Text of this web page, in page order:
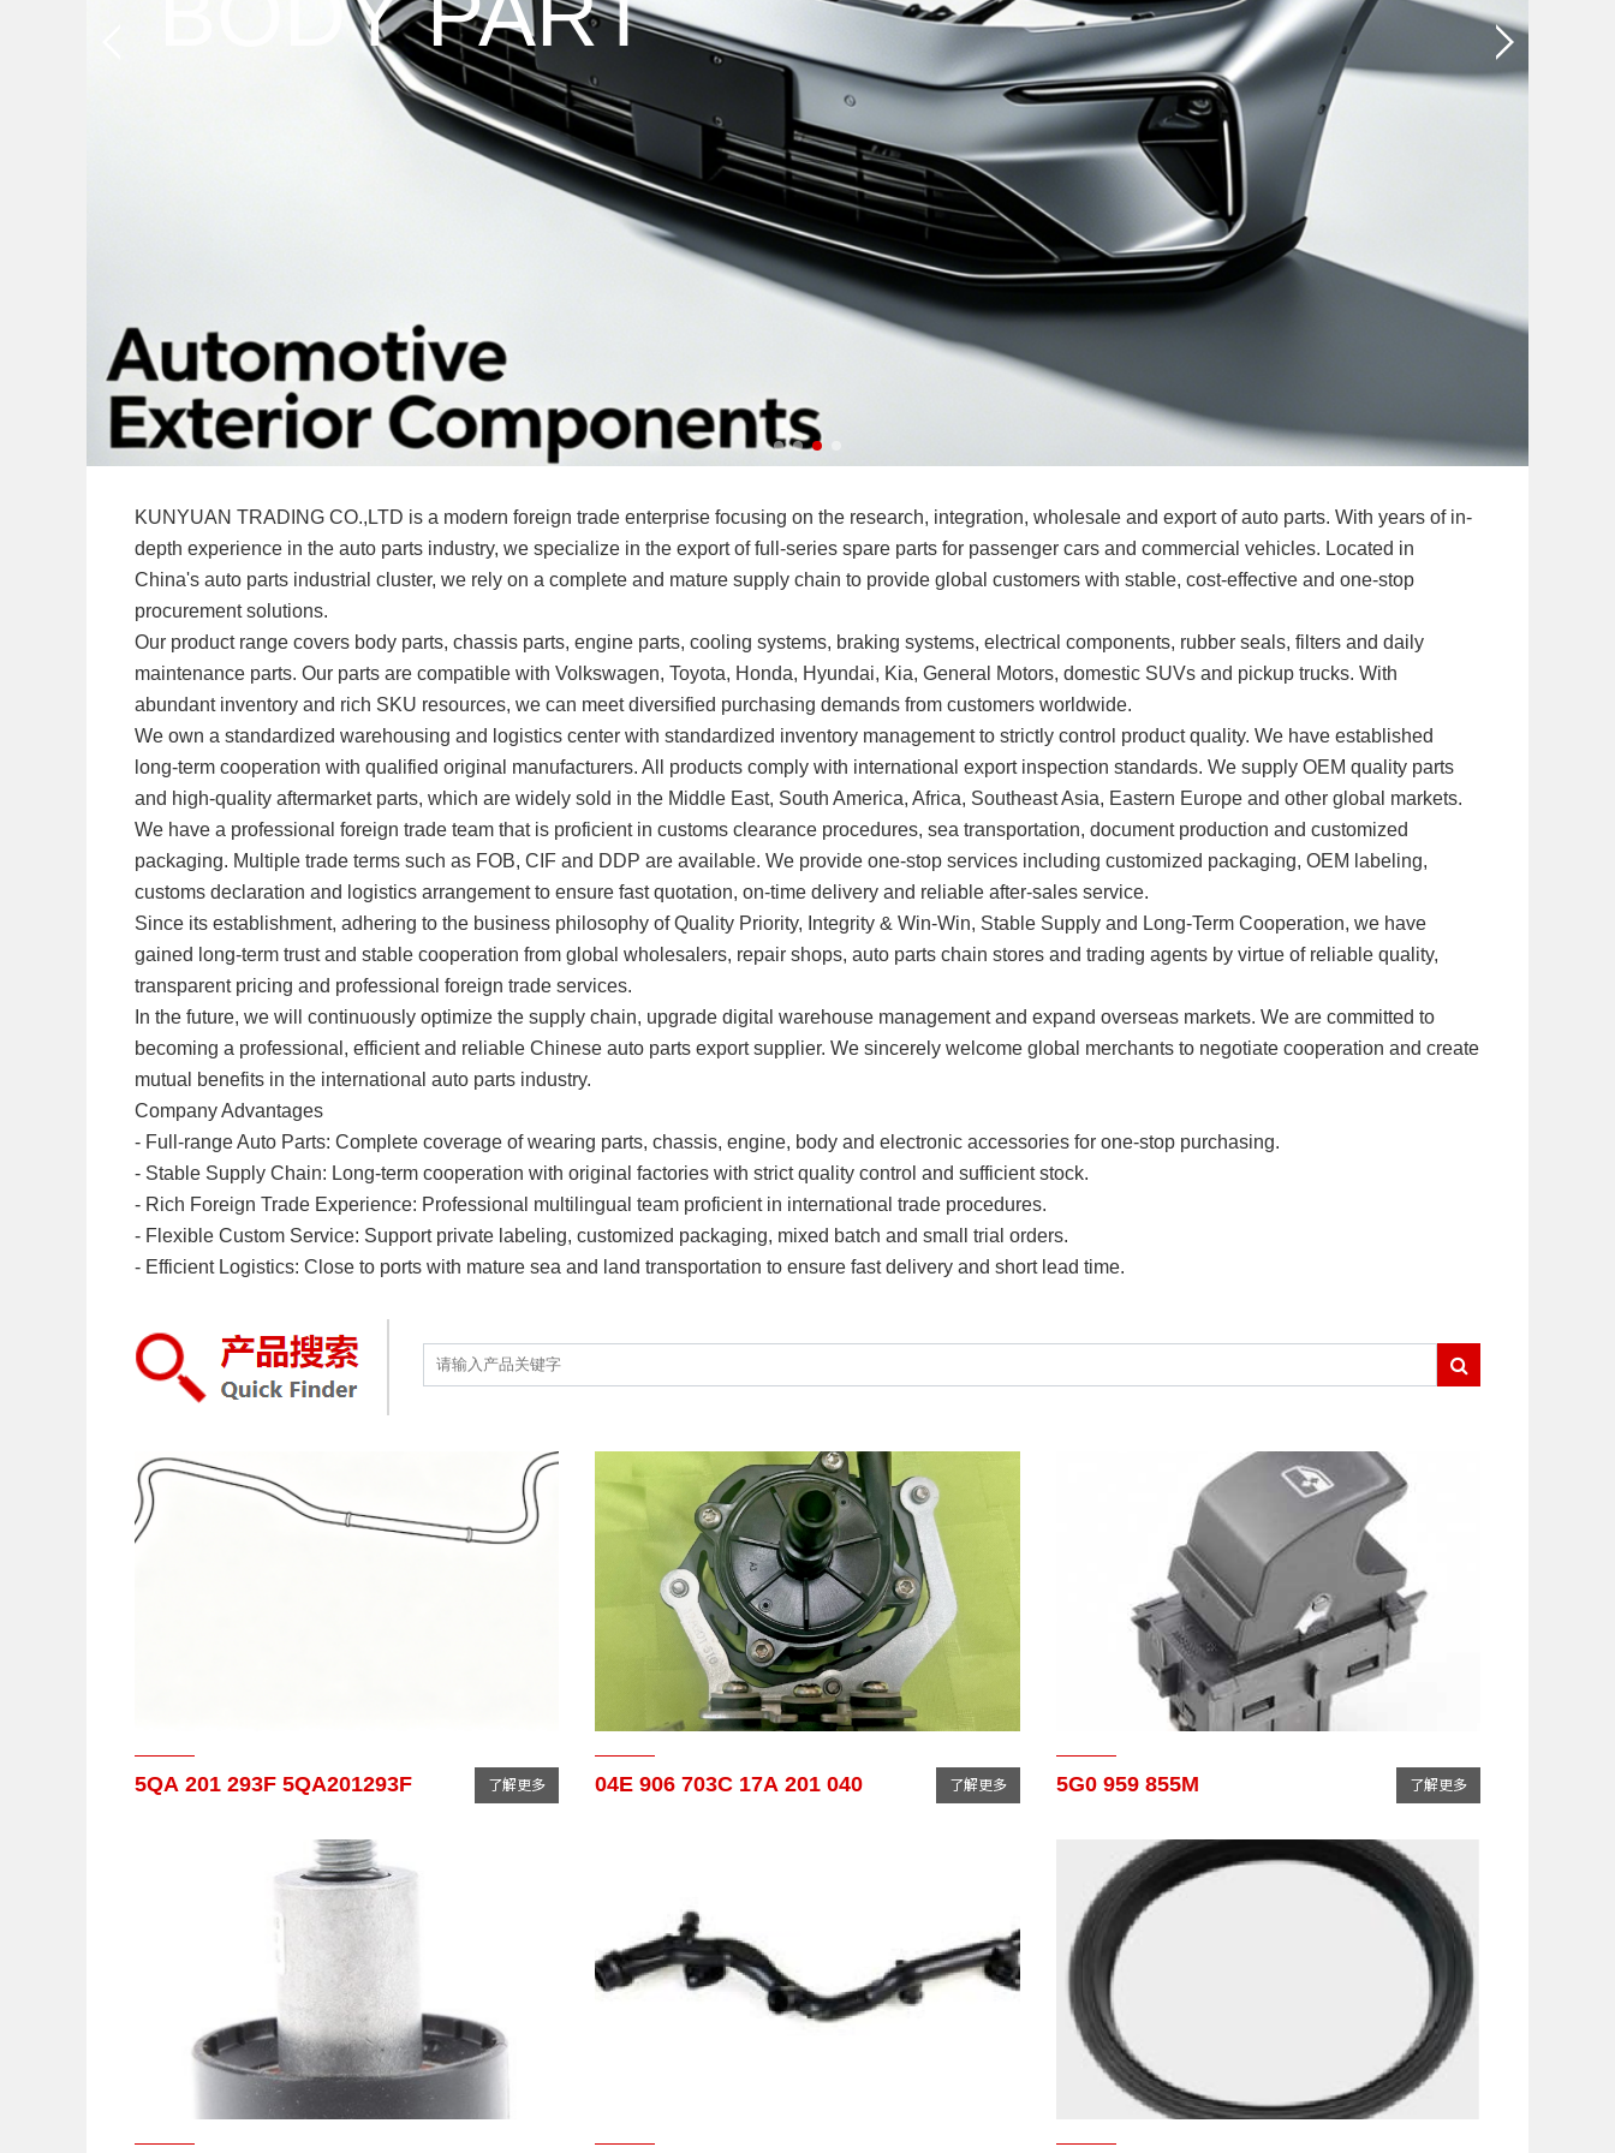
KUNYUAN TRADING CO.,LTD is a modern foreign trade enterprise focusing on the research, integration, wholesale and export of auto parts. With years of in-
depth experience in the auto parts industry, we specialize in the export of full-series spare parts for passenger cars and commercial vehicles. Located in
China's auto parts industrial cluster, we rely on a complete and mature supply chain to provide global customers with stable, cost-effective and one-stop
procurement solutions.
Our product range covers body parts, chassis parts, engine parts, cooling systems, braking systems, electrical components, rubber seals, filters and daily
maintenance parts. Our parts are compatible with Volkswagen, Toyota, Honda, Hyundai, Kia, General Motors, domestic SUVs and pickup trucks. With
abundant inventory and rich SKU resources, we can meet diversified purchasing demands from customers worldwide.
We own a standardized warehousing and logistics center with standardized inventory management to strictly control product quality. We have established
long-term cooperation with qualified original manufacturers. All products comply with international export inspection standards. We supply OEM quality parts
and high-quality aftermarket parts, which are widely sold in the Middle East, South America, Africa, Southeast Asia, Eastern Europe and other global markets.
We have a professional foreign trade team that is proficient in customs clearance procedures, sea transportation, document production and customized
packaging. Multiple trade terms such as FOB, CIF and DDP are available. We provide one-stop services including customized packaging, OEM labeling,
customs declaration and logistics arrangement to ensure fast quotation, on-time delivery and reliable after-sales service.
Since its establishment, adhering to the business philosophy of Quality Priority, Integrity & Win-Win, Stable Supply and Long-Term Cooperation, we have
gained long-term trust and stable cooperation from global wholesalers, repair shops, auto parts chain stores and trading agents by virtue of reliable quality,
transparent pricing and professional foreign trade services.
In the future, we will continuously optimize the supply chain, upgrade digital warehouse management and expand overseas markets. We are committed to
becoming a professional, efficient and reliable Chinese auto parts export supplier. We sincerely welcome global merchants to negotiate cooperation and create
mutual benefits in the international auto parts industry.
Company Advantages
- Full-range Auto Parts: Complete coverage of wearing parts, chassis, engine, body and electronic accessories for one-stop purchasing.
- Stable Supply Chain: Long-term cooperation with original factories with strict quality control and sufficient stock.
- Rich Foreign Trade Experience: Professional multilingual team proficient in international trade procedures.
- Flexible Custom Service: Support private labeling, customized packaging, mixed batch and small trial orders.
- Efficient Logistics: Close to ports with mature sea and land transportation to ensure fast delivery and short lead time.
5QA 201 293F 5QA201293F 了解更多 04E 906 703C 17A 201 040 了解更多 5G0 959 855M 了解更多